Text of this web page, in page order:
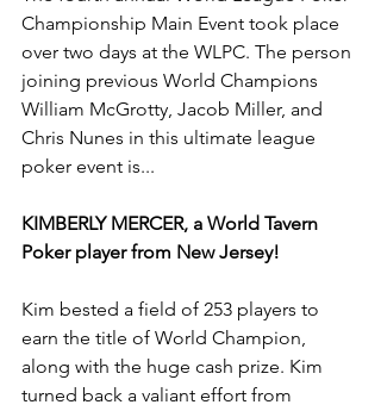
Championship Main Event took place
over two days at the WLPC. The person
joining previous World Champions
William McGrotty, Jacob Miller, and
Chris Nunes in this ultimate league
poker event is...
KIMBERLY MERCER, a World Tavern
Poker player from New Jersey!
Kim bested a field of 253 players to
earn the title of World Champion,
along with the huge cash prize. Kim
turned back a valiant effort from